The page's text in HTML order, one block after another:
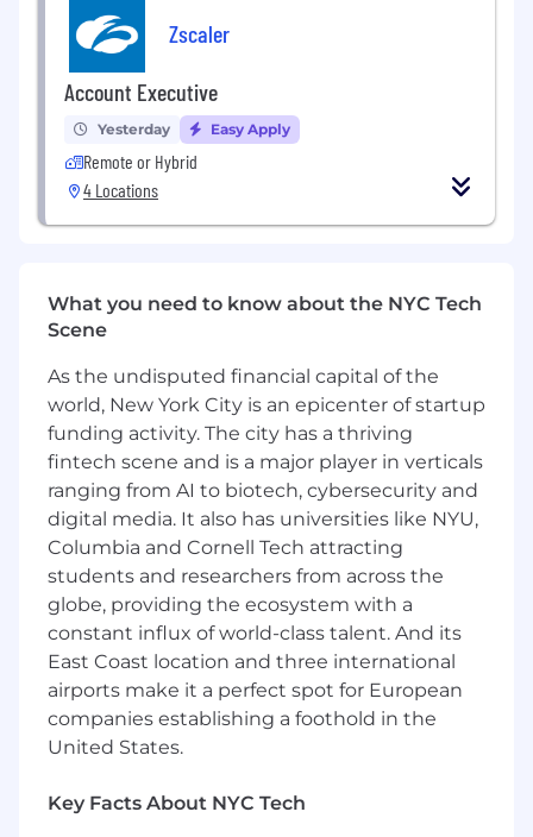
Negotiating terms and structuring deals
that create value for both Junction and our
Partnering closely with product and
customer success to make handoffs
smooth and customer value delivery
What makes you a great fit
You have 3+ years experience selling to
your passion for it is!
building pipeline and closing new business
in fast-moving environments
You believe in ethical, consultative selling —
building trust with customers while
holding the line for the company
You love solving complex problems with
technology, and can translate product
capabilities into clear value for healthcare
stakeholders
You’re a natural relationship builder, able to
influence clinicians, execs, and operators
alike
rallying teams to find solutions and always
Zscaler
Account Executive
Yesterday Easy Apply
Remote or Hybrid
4 Locations
What you need to know about the NYC Tech
Scene
As the undisputed financial capital of the
world, New York City is an epicenter of startup
funding activity. The city has a thriving
fintech scene and is a major player in verticals
ranging from AI to biotech, cybersecurity and
digital media. It also has universities like NYU,
Columbia and Cornell Tech attracting
students and researchers from across the
globe, providing the ecosystem with a
constant influx of world-class talent. And its
East Coast location and three international
airports make it a perfect spot for European
companies establishing a foothold in the
United States.
Key Facts About NYC Tech